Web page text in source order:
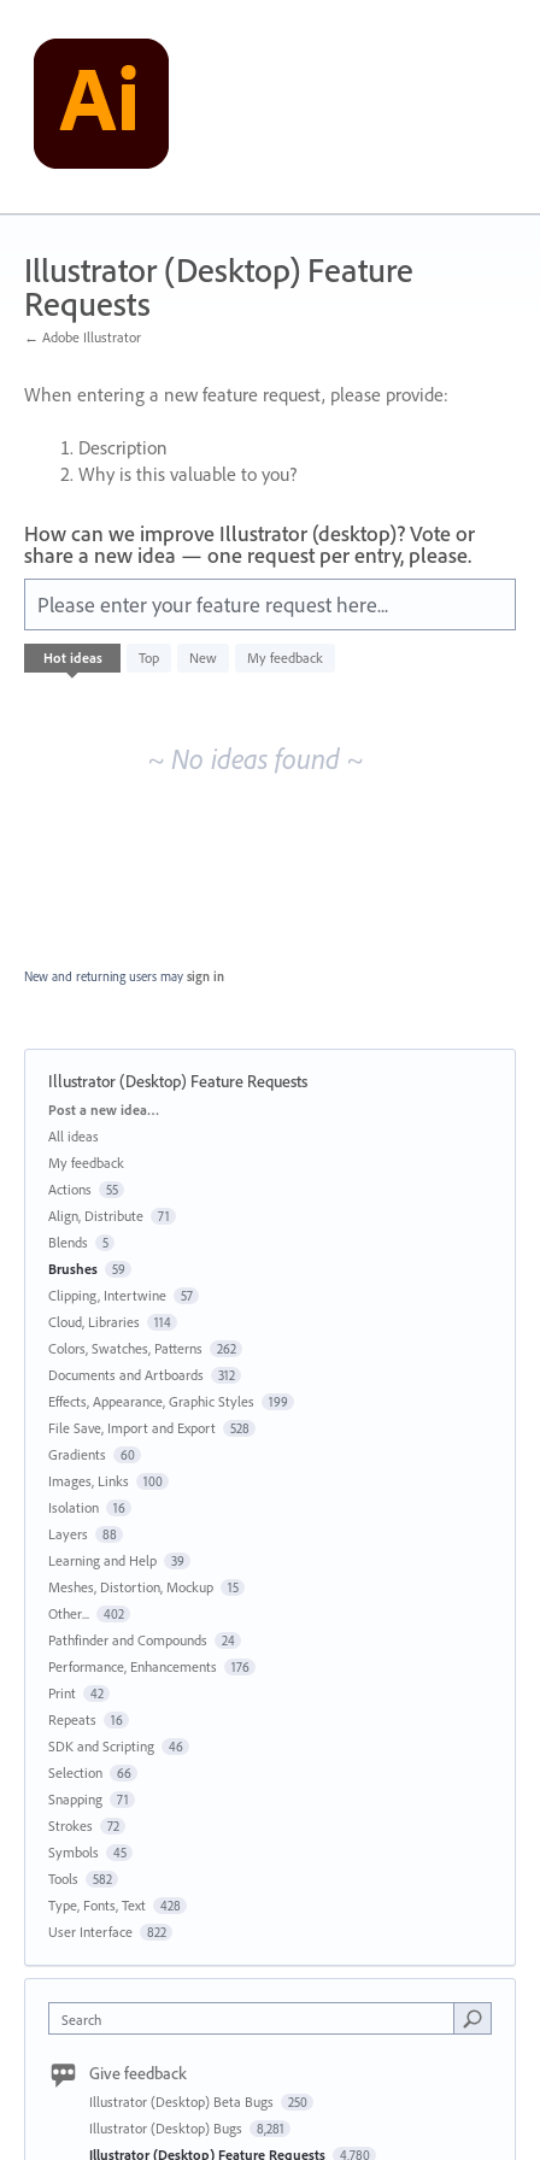
content
Illustrator (Desktop) Feature
Requests
← Adobe Illustrator
When entering a new feature request, please provide:
Description
Why is this valuable to you?
How can we improve Illustrator (desktop)? Vote or
share a new idea — one request per entry, please.
Please enter your feature request here...
Hot ideas Top New My feedback
existing
~ No ideas found ~
New and returning users may sign in
Illustrator (Desktop) Feature Requests
Categories
Post a new idea…
All ideas
My feedback
Actions
55
Align, Distribute 71
Blends 5
Brushes 59
Clipping, Intertwine 57
Cloud, Libraries 114
Colors, Swatches, Patterns 262
Documents and Artboards 312
Effects, Appearance, Graphic Styles 199
File Save, Import and Export 528
Gradients 60
Images, Links 100
Isolation 16
Layers 88
Learning and Help 39
Meshes, Distortion, Mockup 15
Other... 402
Pathfinder and Compounds 24
Performance, Enhancements 176
Print 42
Repeats 16
SDK and Scripting 46
Selection 66
Snapping 71
Strokes 72
Symbols 45
Tools 582
Type, Fonts, Text 428
User Interface 822
Search
Give feedback
Illustrator (Desktop) Beta Bugs 250
Illustrator (Desktop) Bugs 8,281
Illustrator (Desktop) Feature Requests 4,780